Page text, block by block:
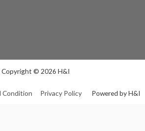
Copyright © 2026 H&I
Condition Privacy Policy Powered by H&I